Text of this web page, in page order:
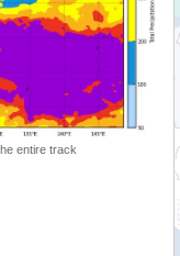
entire track